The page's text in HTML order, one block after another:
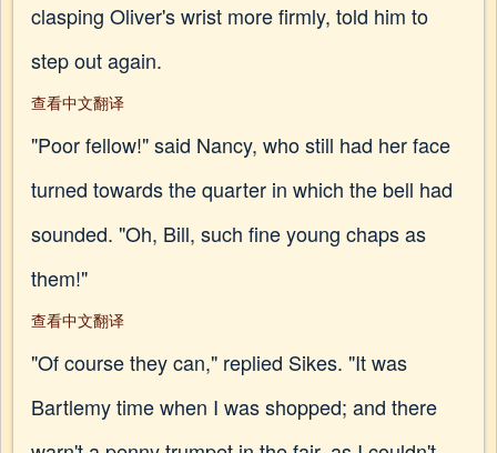
clasping Oliver's wrist more firmly, told him to
step out again.
查看中文翻译
"Poor fellow!" said Nancy, who still had her face
turned towards the quarter in which the bell had
sounded. "Oh, Bill, such fine young chaps as
them!"
查看中文翻译
"Of course they can," replied Sikes. "It was
Bartlemy time when I was shopped; and there